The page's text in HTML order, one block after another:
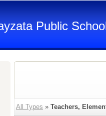
Public
All Types » Teachers,